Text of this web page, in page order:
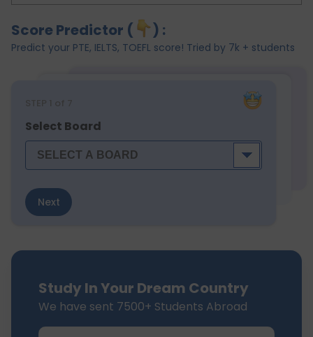
Score Predictor ( ) :
Predict your PTE, IELTS, TOEFL score! Tried by 7k + students
STEP 1 of 7
Select Board
Next
Study In Your Dream Country
We have sent 7500+ Students Abroad